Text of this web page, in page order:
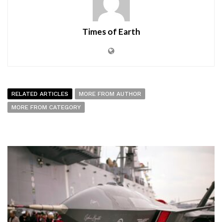
Times of Earth
RELATED ARTICLES
MORE FROM AUTHOR
MORE FROM CATEGORY